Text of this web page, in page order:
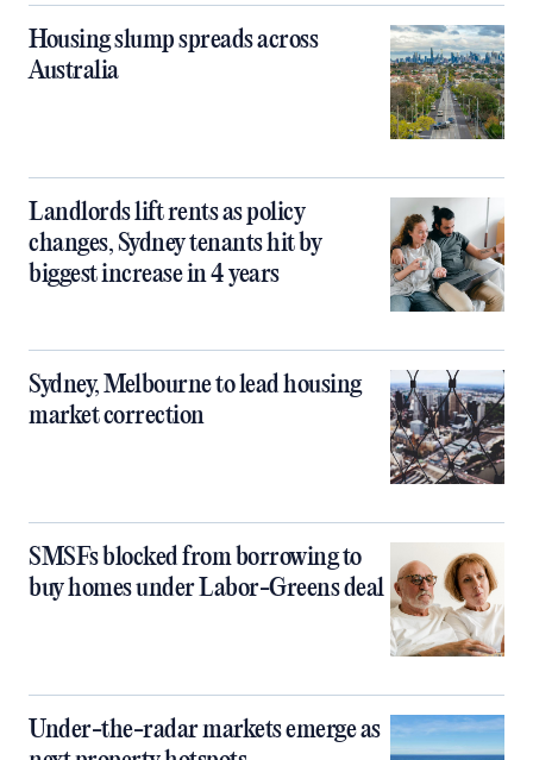
Housing slump spreads across
Australia
Landlords lift rents as policy
changes, Sydney tenants hit by
biggest increase in 4 years
Sydney, Melbourne to lead housing
market correction
SMSFs blocked from borrowing to
buy homes under Labor-Greens deal
Under-the-radar markets emerge as